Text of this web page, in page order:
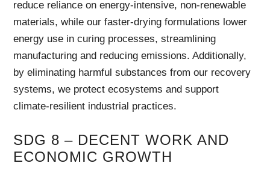
reduce reliance on energy-intensive, non-renewable
materials, while our faster-drying formulations lower
energy use in curing processes, streamlining
manufacturing and reducing emissions. Additionally,
by eliminating harmful substances from our recovery
systems, we protect ecosystems and support
climate-resilient industrial practices.
SDG 8 – DECENT WORK AND
ECONOMIC GROWTH